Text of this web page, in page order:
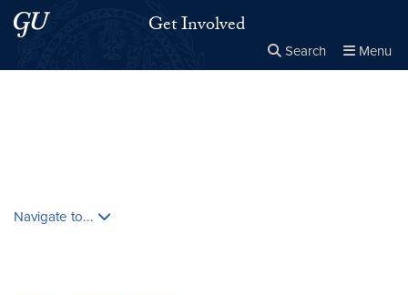
Skip to main content
Skip to main site menu Get Involved
Search Menu
Navigate to...